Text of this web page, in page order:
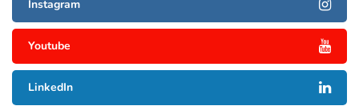
Instagram
Youtube
LinkedIn